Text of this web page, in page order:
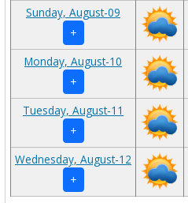
Sunday, August-09
+
Monday, August-10
+
Tuesday, August-11
+
Wednesday, August-12
+